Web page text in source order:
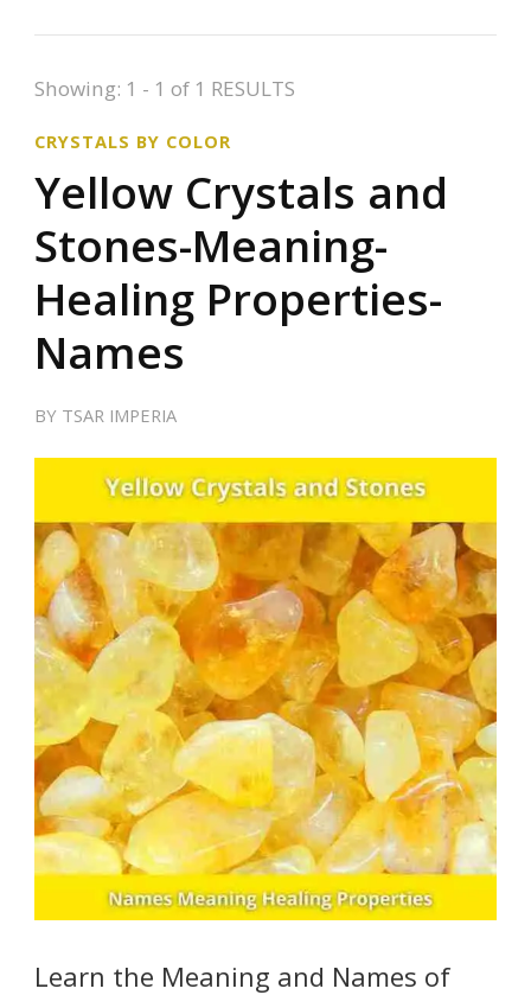
Showing: 1 - 1 of 1 RESULTS
CRYSTALS BY COLOR
Yellow Crystals and
Stones-Meaning-
Healing Properties-
Names
BY TSAR IMPERIA
Learn the Meaning and Names of